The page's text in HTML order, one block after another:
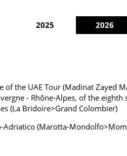
2025 2026
the UAE Tour (Madinat Zayed
- Rhône-Alpes, of the eighth
(La Bridoire>Grand Colombier)
(Marotta-